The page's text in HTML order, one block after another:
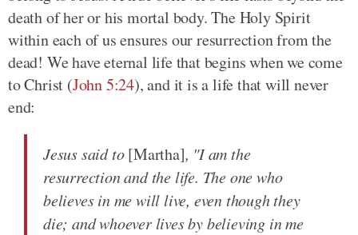
death of her or his mortal body. The Holy Spirit
within each of us ensures our resurrection from the
dead! We have eternal life that begins when we come
to Christ (John 5:24), and it is a life that will never
end:
Jesus said to[Martha], "I am the
resurrection and the life. The one who
believes in me will live, even though they
die; and whoever lives by believing in me